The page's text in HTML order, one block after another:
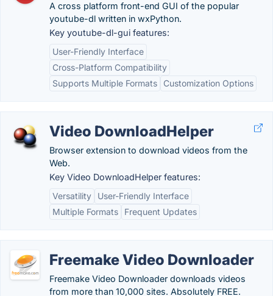
A cross platform front-end GUI of the popular
youtube-dl written in wxPython.
Key youtube-dl-gui features:
User-Friendly Interface
Cross-Platform Compatibility
Supports Multiple Formats
Customization Options
Video DownloadHelper
Browser extension to download videos from the
Web.
Key Video DownloadHelper features:
Versatility
User-Friendly Interface
Multiple Formats
Frequent Updates
Freemake Video Downloader
Freemake Video Downloader downloads videos
from more than 10,000 sites. Absolutely FREE.